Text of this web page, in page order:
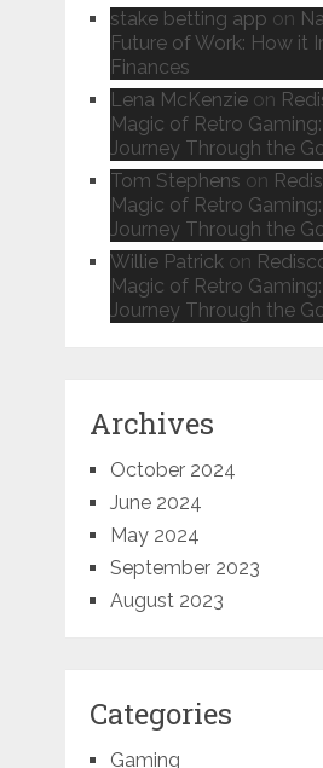
stake betting app on
Future of Work: How it
Finances
Lena McKenzieon
Magic of Retro
Journey Through the
Tom Stephens on
Magic of Retro
Journey Through the
Willie Patrickon
Magic of Retro
Journey Through the
Archives
October 2024
June 2024
May 2024
September 2023
August 2023
Categories
Gaming